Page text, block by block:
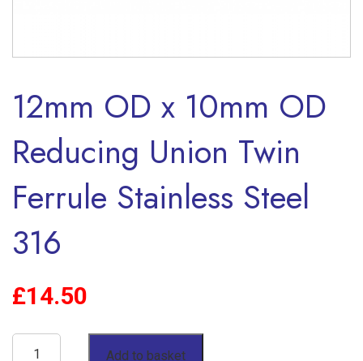
12mm OD x 10mm OD
Reducing Union Twin
Ferrule Stainless Steel
316
£14.50
Add to basket